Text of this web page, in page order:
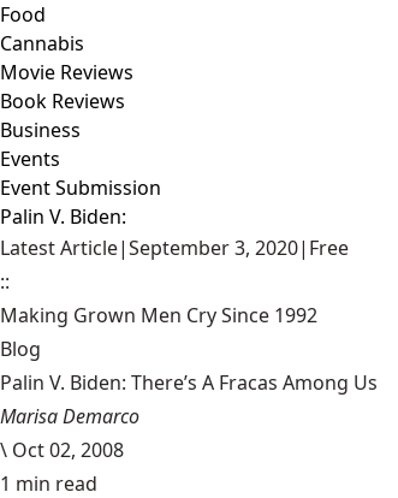
Food
Cannabis
Movie Reviews
Book Reviews
Business
Events
Event Submission
Palin V. Biden:
Latest Article|September 3, 2020| Free
::
Making Grown Men Cry Since 1992
Blog
Palin V. Biden: There’s A Fracas Among Us
Marisa Demarco
\ Oct 02, 2008
1 min read